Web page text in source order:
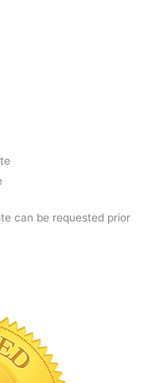
can be requested prior